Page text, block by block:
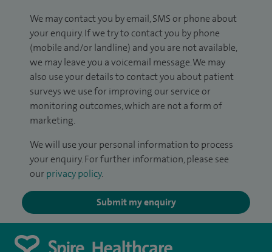
We may contact you by email, SMS or phone about
your enquiry. If we try to contact you by phone
(mobile and/or landline) and you are not available,
we may leave you a voicemail message. We may
also use your details to contact you about patient
surveys we use for improving our service or
monitoring outcomes, which are not a form of
marketing.
We will use your personal information to process
your enquiry. For further information, please see
our privacy policy.
Submit my enquiry